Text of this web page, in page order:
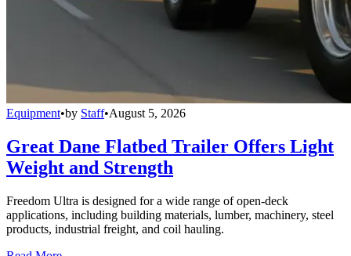
Equipment•by Staff•August 5, 2026
Great Dane Flatbed Trailer Offers Light
Weight and Strength
Freedom Ultra is designed for a wide range of open-deck
applications, including building materials, lumber, machinery, steel
products, industrial freight, and coil hauling.